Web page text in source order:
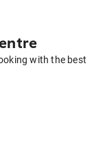
with the best